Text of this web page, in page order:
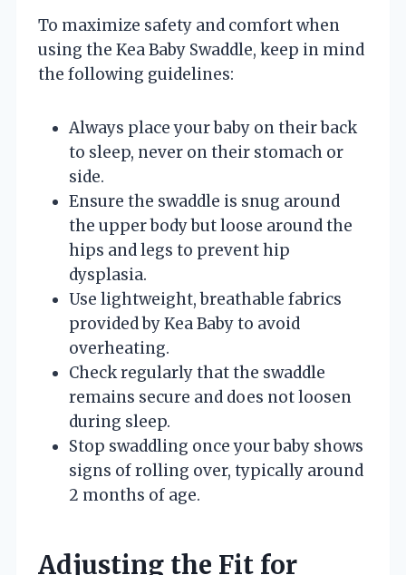
To maximize safety and comfort when
using the Kea Baby Swaddle, keep in mind
the following guidelines:
Always place your baby on their back
to sleep, never on their stomach or
side.
Ensure the swaddle is snug around
the upper body but loose around the
hips and legs to prevent hip
dysplasia.
Use lightweight, breathable fabrics
provided by Kea Baby to avoid
overheating.
Check regularly that the swaddle
remains secure and does not loosen
during sleep.
Stop swaddling once your baby shows
signs of rolling over, typically around
2 months of age.
Adjusting the Fit for